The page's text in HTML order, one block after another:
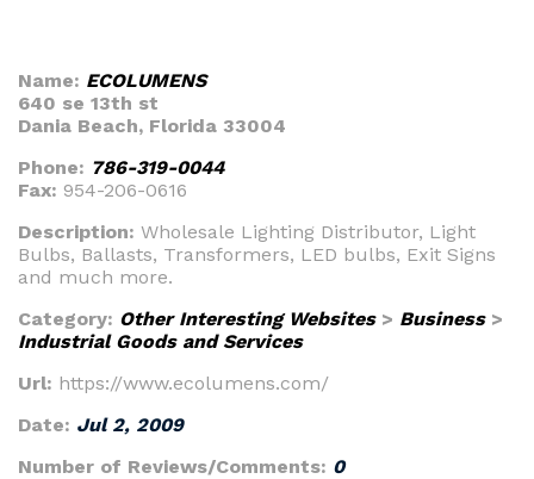
Name: ECOLUMENS
640 se 13th st
Dania Beach, Florida 33004
Phone: 786-319-0044
Fax: 954-206-0616
Description: Wholesale Lighting Distributor, Light
Bulbs, Ballasts, Transformers, LED bulbs, Exit Signs
and much more.
Category: Other Interesting Websites> Business>
Industrial Goods and Services
Url: https://www.ecolumens.com/
Date: Jul 2, 2009
Number of Reviews/Comments: 0